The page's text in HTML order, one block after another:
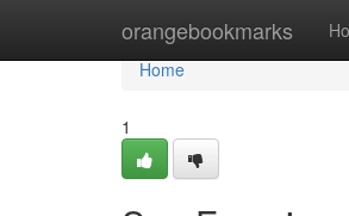
orangebookmarks
Home
Home
1